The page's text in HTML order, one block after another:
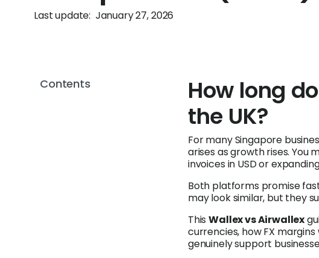
Last update: January 27, 2026
Contents
How long
the UK?
For many Singapore
arises as growth rises. You
invoices in USD or
Both platforms promise
may look similar, but they
ThisWallex vs Airwallex
currencies, how FX
genuinely support